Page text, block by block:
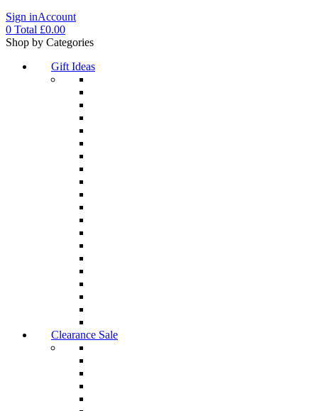
Sign inAccount
0 Total £0.00
Menu
Shop by Categories
Gift Ideas
Clearance Sale